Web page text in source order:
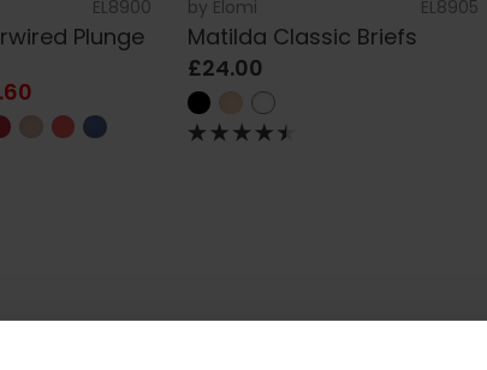
EL8900
Plunge
by Elomi EL8905
Matilda Classic Briefs
£24.00